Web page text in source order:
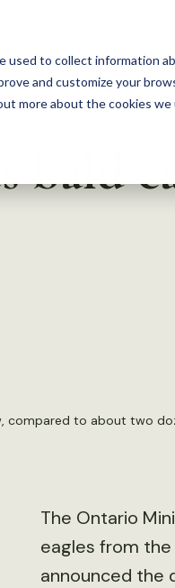
used to collect information
and customize your
more about the cookies we
bald
compared to about two
The Ontario
eagles from the
announced the